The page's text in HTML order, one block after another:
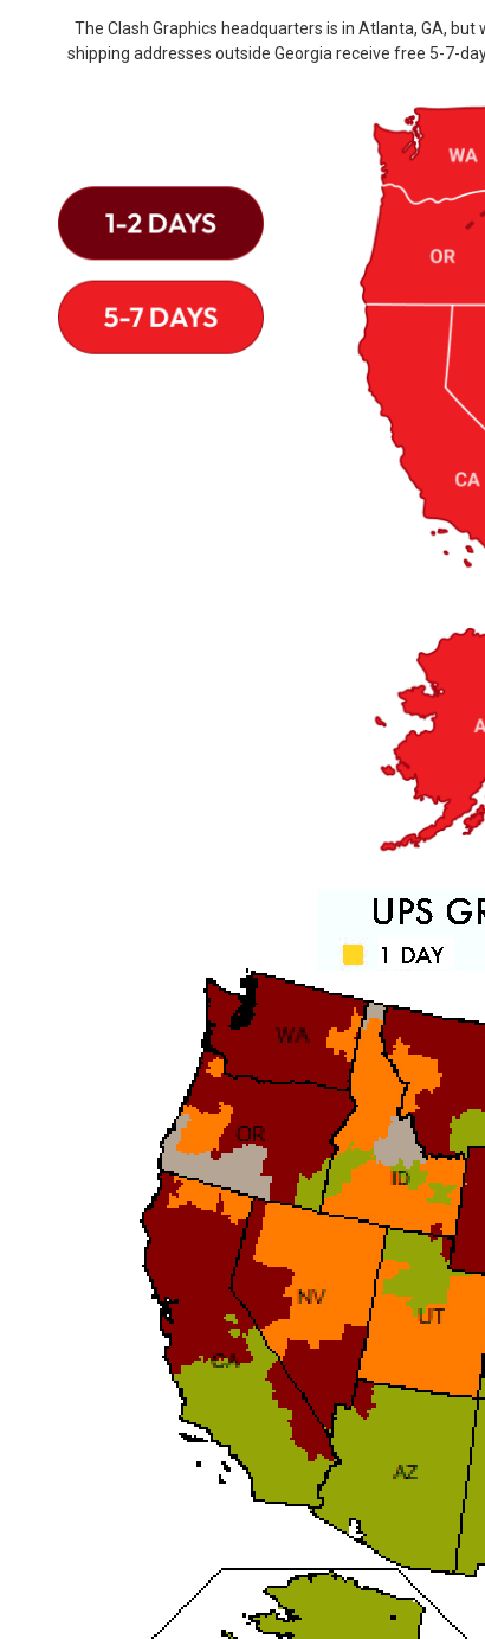
The Clash Graphics headquarters is in Atlanta, GA,
shipping addresses outside Georgia receive free 5-7-